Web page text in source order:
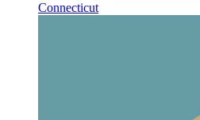
Connecticut